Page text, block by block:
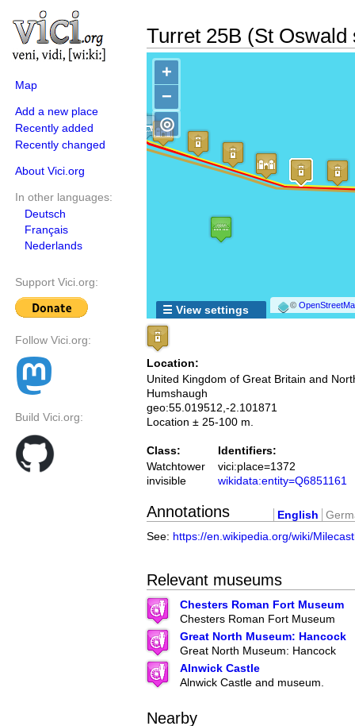
Map
Add a new place
Recently added
Recently changed
About Vici.org
In other languages:
Deutsch
Français
Nederlands
Support Vici.org:
Follow Vici.org:
Build Vici.org:
Turret 25B (St Oswald
+
−
©
◎
☰ View settings
Location:
United Kingdom of Great Britain and
Humshaugh
geo:55.019512,-2.101871
Location ± 25-100 m.
Class:
Watchtower
invisible
Identifiers:
vici:place=1372
wikidata:entity=Q6851161
Annotations English
See: https://en.wikipedia.org/wiki/
Relevant museums
Chesters Roman Fort Museum
Chesters Roman Fort Museum
Great North Museum: Hancock
Great North Museum: Hancock
Alnwick Castle
Alnwick Castle and museum.
Nearby